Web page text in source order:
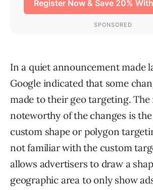
In a quiet announcement made
Google indicated that some
made to their geo targeting. The
noteworthy of the changes is
custom shape or polygon
not familiar with the custom
allows advertisers to draw a
geographic area to only show